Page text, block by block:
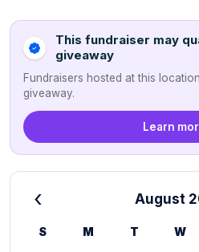
This fundraiser may
giveaway
Fundraisers hosted at this
giveaway.
Learn
‹ August
S M T W